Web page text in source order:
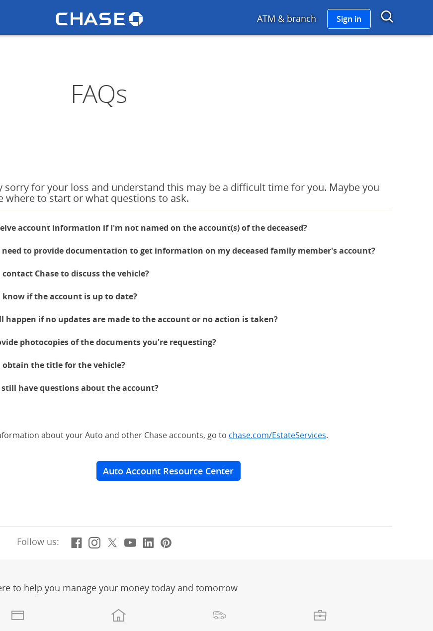
Chase logo links to Chase Home
ATM & branch Sign in Show
FAQs
sorry for your loss and understand this may be a difficult time for you. Maybe you
where to start or what questions to ask.
account information if I'm not named on the account(s) of the deceased?
need to provide documentation to get information on my deceased family member's account?
contact Chase to discuss the vehicle?
know if the account is up to date?
happen if no updates are made to the account or no action is taken?
photocopies of the documents you're requesting?
obtain the title for the vehicle?
have questions about the account?
about your Auto and other Chase accounts, go to chase.com/EstateServices.
Auto Account Resource Center
Follow us: Facebook
(Opens Overlay)
Instagram
(Opens Overlay)
X, formerly Twitter
(Opens Overlay)
YouTube
(Opens Overlay)
LinkedIn
(Opens Overlay)
to help you manage your money today and tomorrow